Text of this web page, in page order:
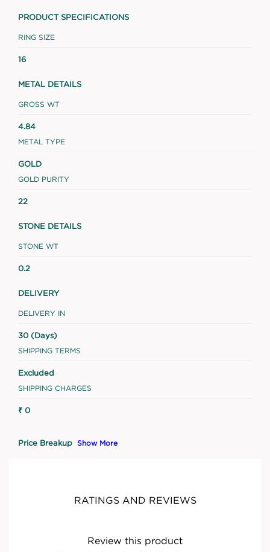
PRODUCT SPECIFICATIONS
RING SIZE
16
METAL DETAILS
GROSS WT
4.84
METAL TYPE
GOLD
GOLD PURITY
22
STONE DETAILS
STONE WT
0.2
DELIVERY
DELIVERY IN
30 (Days)
SHIPPING TERMS
Excluded
SHIPPING CHARGES
₹ 0
Price Breakup Show More
RATINGS AND REVIEWS
Review this product